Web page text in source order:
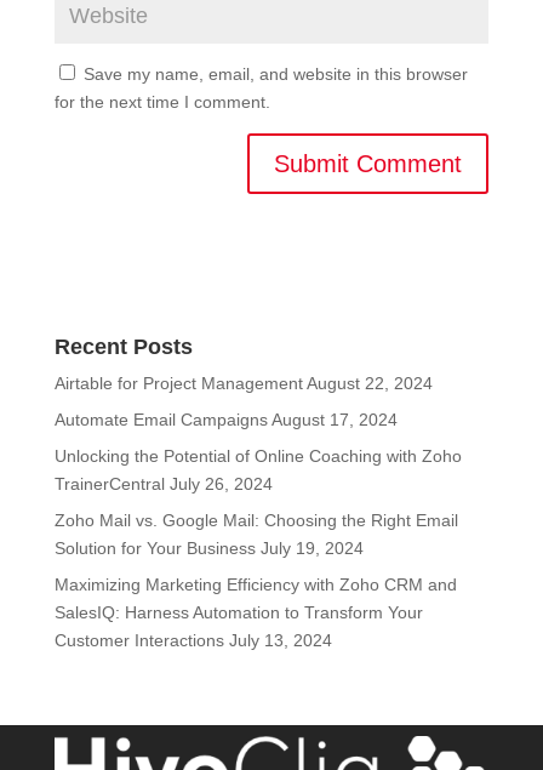
Save my name, email, and website in this browser
for the next time I comment.
Recent Posts
Airtable for Project Management August 22, 2024
Automate Email Campaigns August 17, 2024
Unlocking the Potential of Online Coaching with Zoho
TrainerCentral July 26, 2024
Zoho Mail vs. Google Mail: Choosing the Right Email
Solution for Your Business July 19, 2024
Maximizing Marketing Efficiency with Zoho CRM and
SalesIQ: Harness Automation to Transform Your
Customer Interactions July 13, 2024